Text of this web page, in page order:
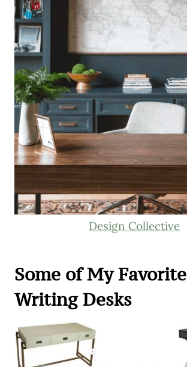
Design Collective
Some of My Favorite
Writing Desks